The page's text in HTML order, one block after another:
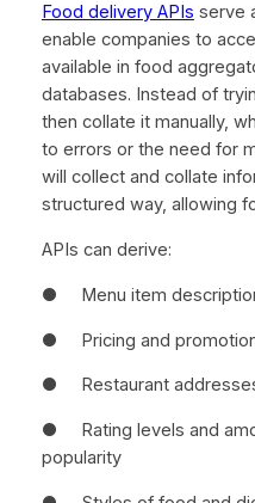
Food delivery APIs serve
enable companies to
available in food
databases. Instead of
then collate it manually,
to errors or the need for
will collect and collate
structured way, allowing
APIs can derive:
● Menu item
● Pricing and
● Restaurant
● Rating levels and
popularity